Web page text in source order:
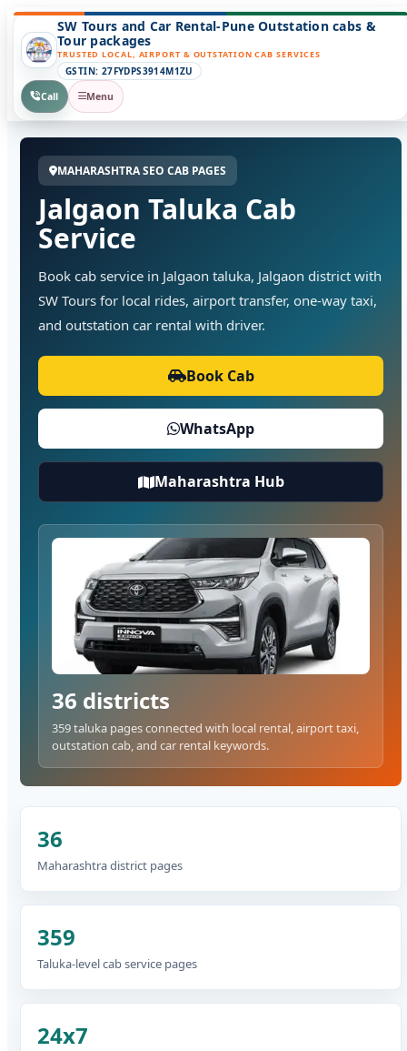
SW Tours and Car Rental-Pune Outstation cabs &
Tour packages
TRUSTED LOCAL, AIRPORT & OUTSTATION CAB SERVICES
GSTIN: 27FYDPS3914M1ZU
Call
Menu
MAHARASHTRA SEO CAB PAGES
Jalgaon Taluka Cab
Service
Book cab service in Jalgaon taluka, Jalgaon district with
SW Tours for local rides, airport transfer, one-way taxi,
and outstation car rental with driver.
Book Cab
WhatsApp
Maharashtra Hub
36 districts
359 taluka pages connected with local rental, airport taxi,
outstation cab, and car rental keywords.
36
Maharashtra district pages
359
Taluka-level cab service pages
24x7